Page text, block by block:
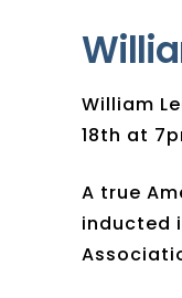
​William
18th at
A true
inducted